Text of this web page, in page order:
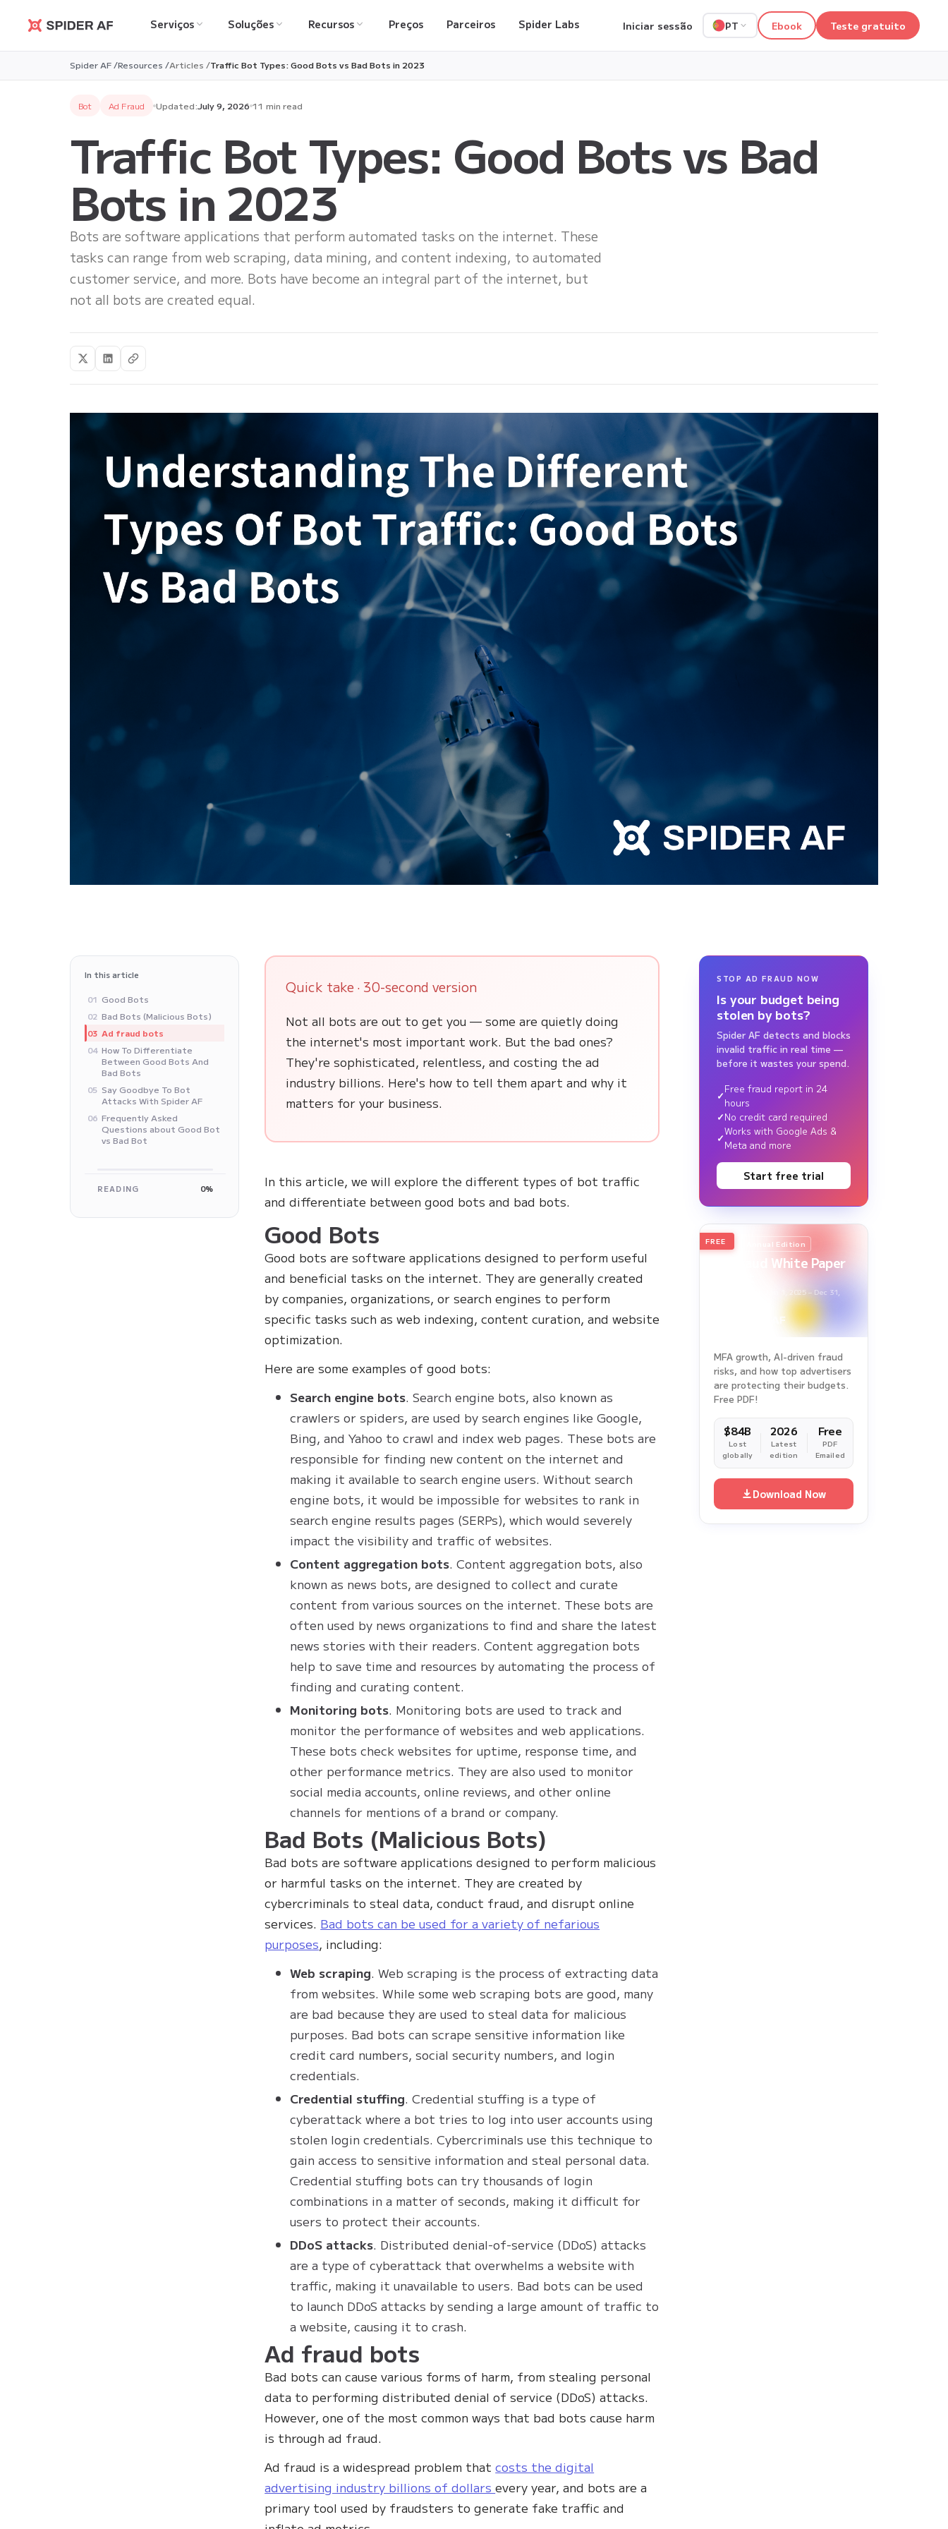
Spider AF
Serviços Soluções Recursos Preços Parceiros Spider Labs Iniciar sessão PT Ebook Teste gratuito
Spider AF /Resources /Articles /Traffic Bot Types: Good Bots vs Bad Bots in 2023
Bot Ad Fraud Updated:July 9, 2026 11 min read
Traffic Bot Types: Good Bots vs Bad
Bots in 2023
Bots are software applications that perform automated tasks on the internet. These
tasks can range from web scraping, data mining, and content indexing, to automated
customer service, and more. Bots have become an integral part of the internet, but
not all bots are created equal.
In this article
01 ‍Good Bots
02 Bad Bots (Malicious Bots)
03 Ad fraud bots
04 How To Differentiate
Between Good Bots And
Bad Bots
05 Say Goodbye To Bot
Attacks With Spider AF
06 Frequently Asked
Questions about Good Bot
vs Bad Bot
READING 0%
Quick take · 30-second version
Not all bots are out to get you — some are quietly doing
the internet's most important work. But the bad ones?
They're sophisticated, relentless, and costing the ad
industry billions. Here's how to tell them apart and why it
matters for your business.
In this article, we will explore the different types of bot traffic
and differentiate between good bots and bad bots.
‍Good Bots
Good bots are software applications designed to perform useful
and beneficial tasks on the internet. They are generally created
by companies, organizations, or search engines to perform
specific tasks such as web indexing, content curation, and website
optimization.
‍Here are some examples of good bots:
Search engine bots. Search engine bots, also known as
crawlers or spiders, are used by search engines like Google,
Bing, and Yahoo to crawl and index web pages. These bots are
responsible for finding new content on the internet and
making it available to search engine users. Without search
engine bots, it would be impossible for websites to rank in
search engine results pages (SERPs), which would severely
impact the visibility and traffic of websites.
Content aggregation bots. Content aggregation bots, also
known as news bots, are designed to collect and curate
content from various sources on the internet. These bots are
often used by news organizations to find and share the latest
news stories with their readers. Content aggregation bots
help to save time and resources by automating the process of
finding and curating content.
Monitoring bots. Monitoring bots are used to track and
monitor the performance of websites and web applications.
These bots check websites for uptime, response time, and
other performance metrics. They are also used to monitor
social media accounts, online reviews, and other online
channels for mentions of a brand or company.
Bad Bots (Malicious Bots)
Bad bots are software applications designed to perform malicious
or harmful tasks on the internet. They are created by
cybercriminals to steal data, conduct fraud, and disrupt online
services. Bad bots can be used for a variety of nefarious
purposes, including:
Web scraping. Web scraping is the process of extracting data
from websites. While some web scraping bots are good, many
are bad because they are used to steal data for malicious
purposes. Bad bots can scrape sensitive information like
credit card numbers, social security numbers, and login
credentials.
Credential stuffing. Credential stuffing is a type of
cyberattack where a bot tries to log into user accounts using
stolen login credentials. Cybercriminals use this technique to
gain access to sensitive information and steal personal data.
Credential stuffing bots can try thousands of login
combinations in a matter of seconds, making it difficult for
users to protect their accounts.
DDoS attacks. Distributed denial-of-service (DDoS) attacks
are a type of cyberattack that overwhelms a website with
traffic, making it unavailable to users. Bad bots can be used
to launch DDoS attacks by sending a large amount of traffic to
a website, causing it to crash.
Ad fraud bots
Bad bots can cause various forms of harm, from stealing personal
data to performing distributed denial of service (DDoS) attacks.
However, one of the most common ways that bad bots cause harm
is through ad fraud.
Ad fraud is a widespread problem thatcosts the digital
advertising industry billions of dollarsevery year, and bots are a
primary tool used by fraudsters to generate fake traffic and
STOP AD FRAUD NOW
Is your budget being
stolen by bots?
Spider AF detects and blocks
invalid traffic in real time —
before it wastes your spend.
Free fraud report in 24
hours
No credit card required
Works with Google Ads &
Meta and more
Start free trial
2026 Annual Edition
Ad Fraud White Paper
Survey Period: Jan 1, 2025 – Dec 31,
FREE
MFA growth, AI-driven fraud
risks, and how top advertisers
are protecting their budgets.
Free PDF!
$84B
Lost
globally
2026
Latest
edition
Free
PDF
Emailed
Download Now